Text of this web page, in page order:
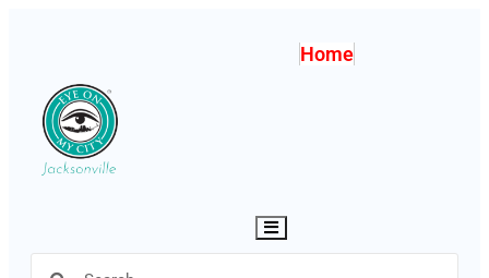
Home
Hamburger Toggle Menu